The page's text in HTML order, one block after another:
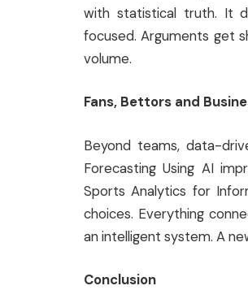
with statistical truth. It
focused. Arguments get
volume.
Fans, Bettors and
Beyond teams, data-
Forecasting Using AI
Sports Analytics for
choices. Everything
an intelligent system. A
Conclusion